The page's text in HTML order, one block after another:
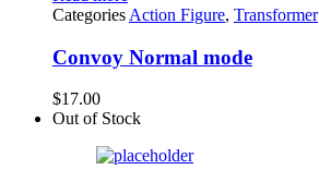
Categories Action Figure, Transformer
Convoy Normal mode
$17.00
Out of Stock